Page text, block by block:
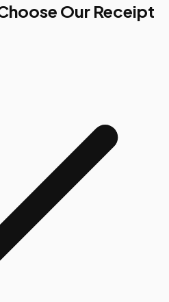
Our Receipt